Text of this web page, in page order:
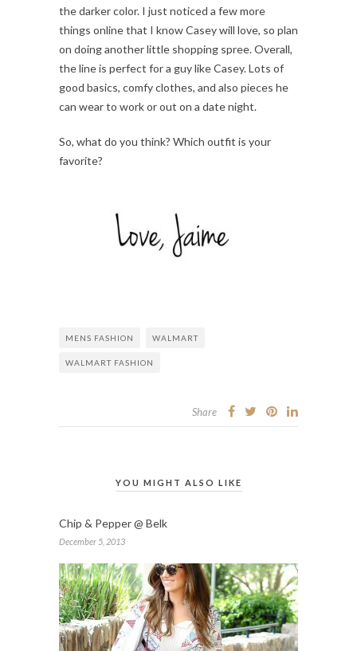
the darker color. I just noticed a few more
things online that I know Casey will love, so plan
on doing another little shopping spree. Overall,
the line is perfect for a guy like Casey. Lots of
good basics, comfy clothes, and also pieces he
can wear to work or out on a date night.
So, what do you think? Which outfit is your
favorite?
MENS FASHION WALMART
WALMART FASHION
Share
YOU MIGHT ALSO LIKE
Chip & Pepper @ Belk
December 5, 2013